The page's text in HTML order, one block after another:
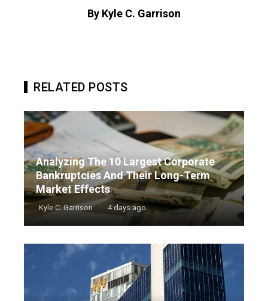
By Kyle C. Garrison
RELATED POSTS
Analyzing The 10 Largest Corporate
Bankruptcies And Their Long-Term
Market Effects
Kyle C. Garrison 4 days ago